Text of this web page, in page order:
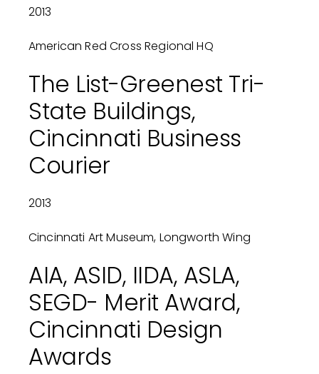
2013
American Red Cross Regional HQ
The List-Greenest Tri-
State Buildings,
Cincinnati Business
Courier
2013
Cincinnati Art Museum, Longworth Wing
AIA, ASID, IIDA, ASLA,
SEGD- Merit Award,
Cincinnati Design
Awards